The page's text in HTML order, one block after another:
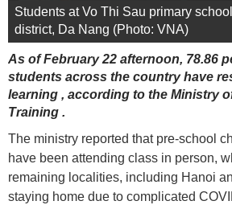
Students at Vo Thi Sau primary
district, Da Nang (Photo: VNA)
As of February 22 afternoon, 78.86
students across the country have
learning , according to the Ministry
Training .
The ministry reported that pre-school
have been attending class in person,
remaining localities, including Hanoi
staying home due to complicated